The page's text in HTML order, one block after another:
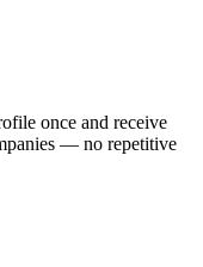
once and receive
— no repetitive